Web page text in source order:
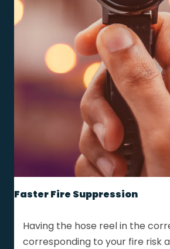
Faster Fire Suppression
Having the hose reel in the
corresponding to your fire risk